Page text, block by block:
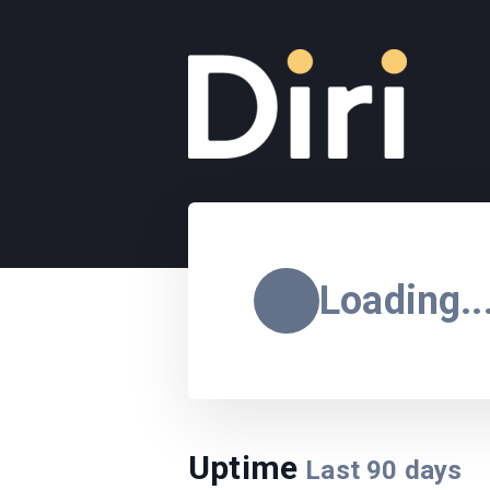
Uptime Last 90 days